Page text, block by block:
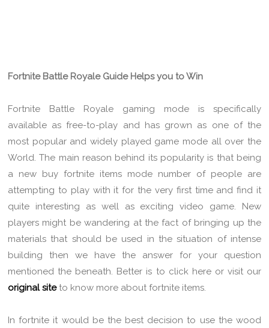
Fortnite Battle Royale Guide Helps you to Win
Fortnite Battle Royale gaming mode is specifically
available as free-to-play and has grown as one of the
most popular and widely played game mode all over the
World. The main reason behind its popularity is that being
a new buy fortnite items mode number of people are
attempting to play with it for the very first time and find it
quite interesting as well as exciting video game. New
players might be wandering at the fact of bringing up the
materials that should be used in the situation of intense
building then we have the answer for your question
mentioned the beneath. Better is to click here or visit our
original siteto know more about fortnite items.
In fortnite it would be the best decision to use the wood